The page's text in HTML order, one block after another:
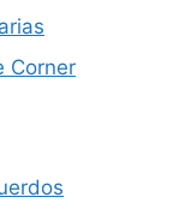
Corner